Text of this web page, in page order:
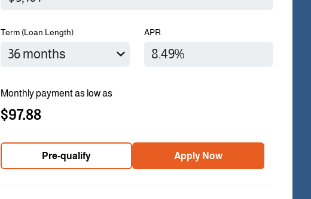
Term (Loan Length) APR
Monthly payment as low as
$97.88
Pre-qualify Apply Now